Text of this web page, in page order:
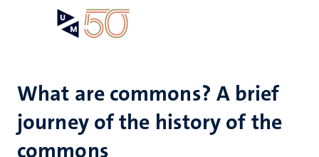
What are commons? A brief
journey of the history of the
commons